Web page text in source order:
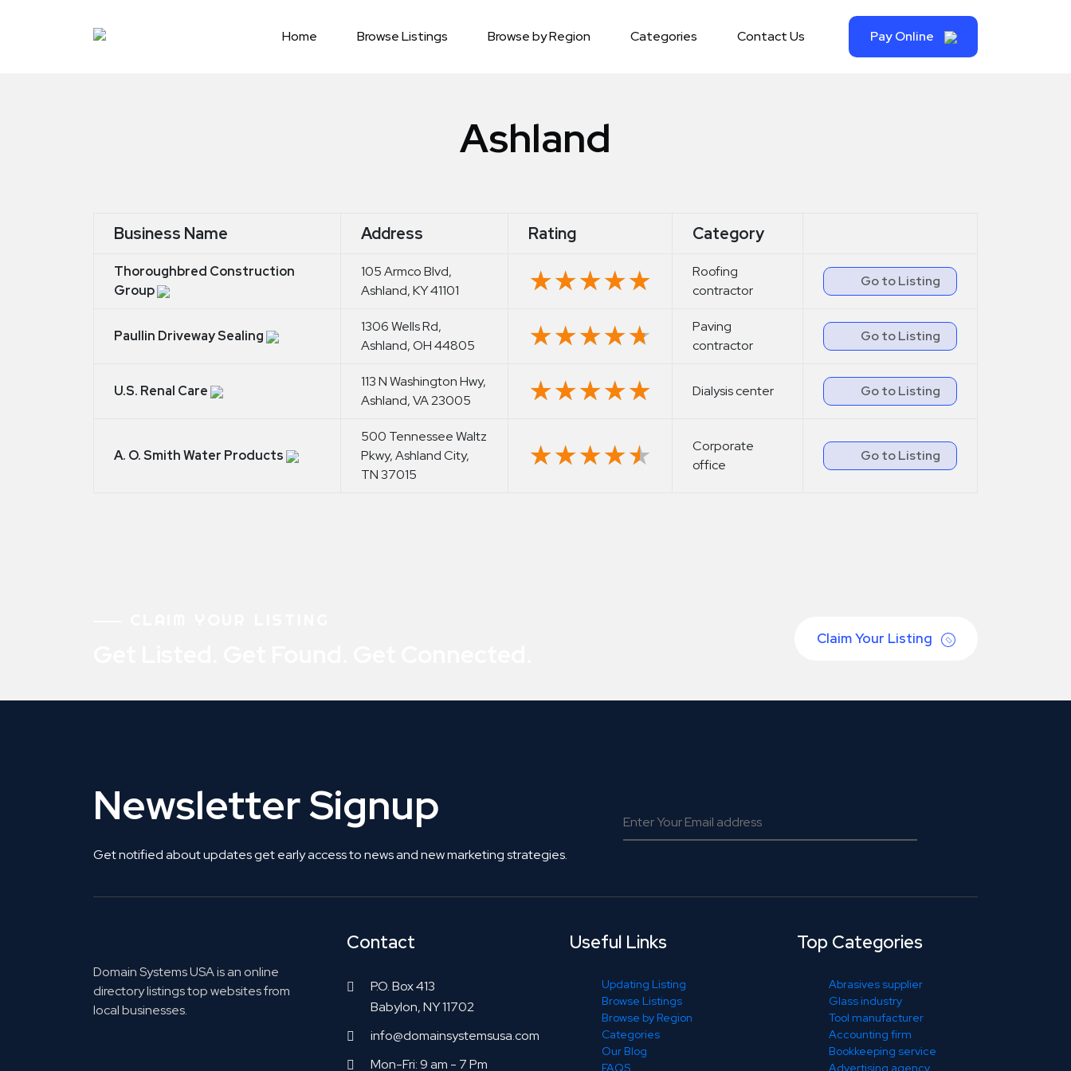
Home Browse Listings Browse by Region Categories Contact Us Pay Online
Ashland
Business Name Address Rating Category
Thoroughbred Construction
Group
105 Armco Blvd,
Ashland, KY 41101
★★★★★
★★★★★
Roofing
contractor
Go to Listing
Paullin Driveway Sealing
1306 Wells Rd,
Ashland, OH 44805
★★★★★
★★★★★
Paving
contractor
Go to Listing
U.S. Renal Care
113 N Washington Hwy,
Ashland, VA 23005
★★★★★
★★★★★ Dialysis center Go to Listing
A. O. Smith Water Products
500 Tennessee Waltz
Pkwy, Ashland City,
TN 37015
★★★★★
★★★★★
Corporate
office
Go to Listing
Claim Your Listing
Newsletter Signup
Get notified about updates get early access to news and new marketing strategies.
Domain Systems USA is an online
directory listings top websites from
local businesses.
Contact
P.O. Box 413
Babylon, NY 11702
info@domainsystemsusa.com
Mon-Fri: 9 am - 7 Pm
Useful Links
Updating Listing
Browse Listings
Browse by Region
Categories
Our Blog
FAQS
Top Categories
Abrasives supplier
Glass industry
Tool manufacturer
Accounting firm
Bookkeeping service
Advertising agency